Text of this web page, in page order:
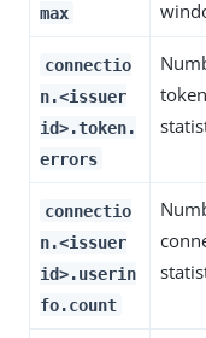
max
connectio
n.<issuer
id>.token.
errors
connectio
n.<issuer
id>.userin
fo.count